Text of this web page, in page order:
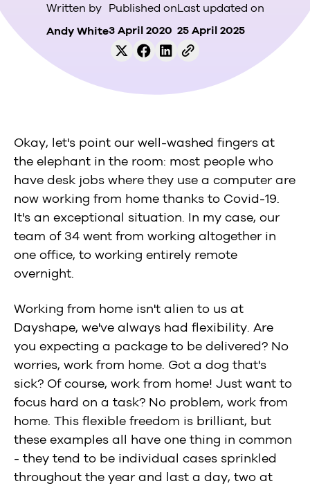
Written by
Andy White
Published on
3 April 2020
Last updated on
25 April 2025
Okay, let's point our well-washed fingers at
the elephant in the room: most people who
have desk jobs where they use a computer are
now working from home thanks to Covid-19.
It's an exceptional situation. In my case, our
team of 34 went from working altogether in
one office, to working entirely remote
overnight.
Working from home isn't alien to us at
Dayshape, we've always had flexibility. Are
you expecting a package to be delivered? No
worries, work from home. Got a dog that's
sick? Of course, work from home! Just want to
focus hard on a task? No problem, work from
home. This flexible freedom is brilliant, but
these examples all have one thing in common
- they tend to be individual cases sprinkled
throughout the year and last a day, two at